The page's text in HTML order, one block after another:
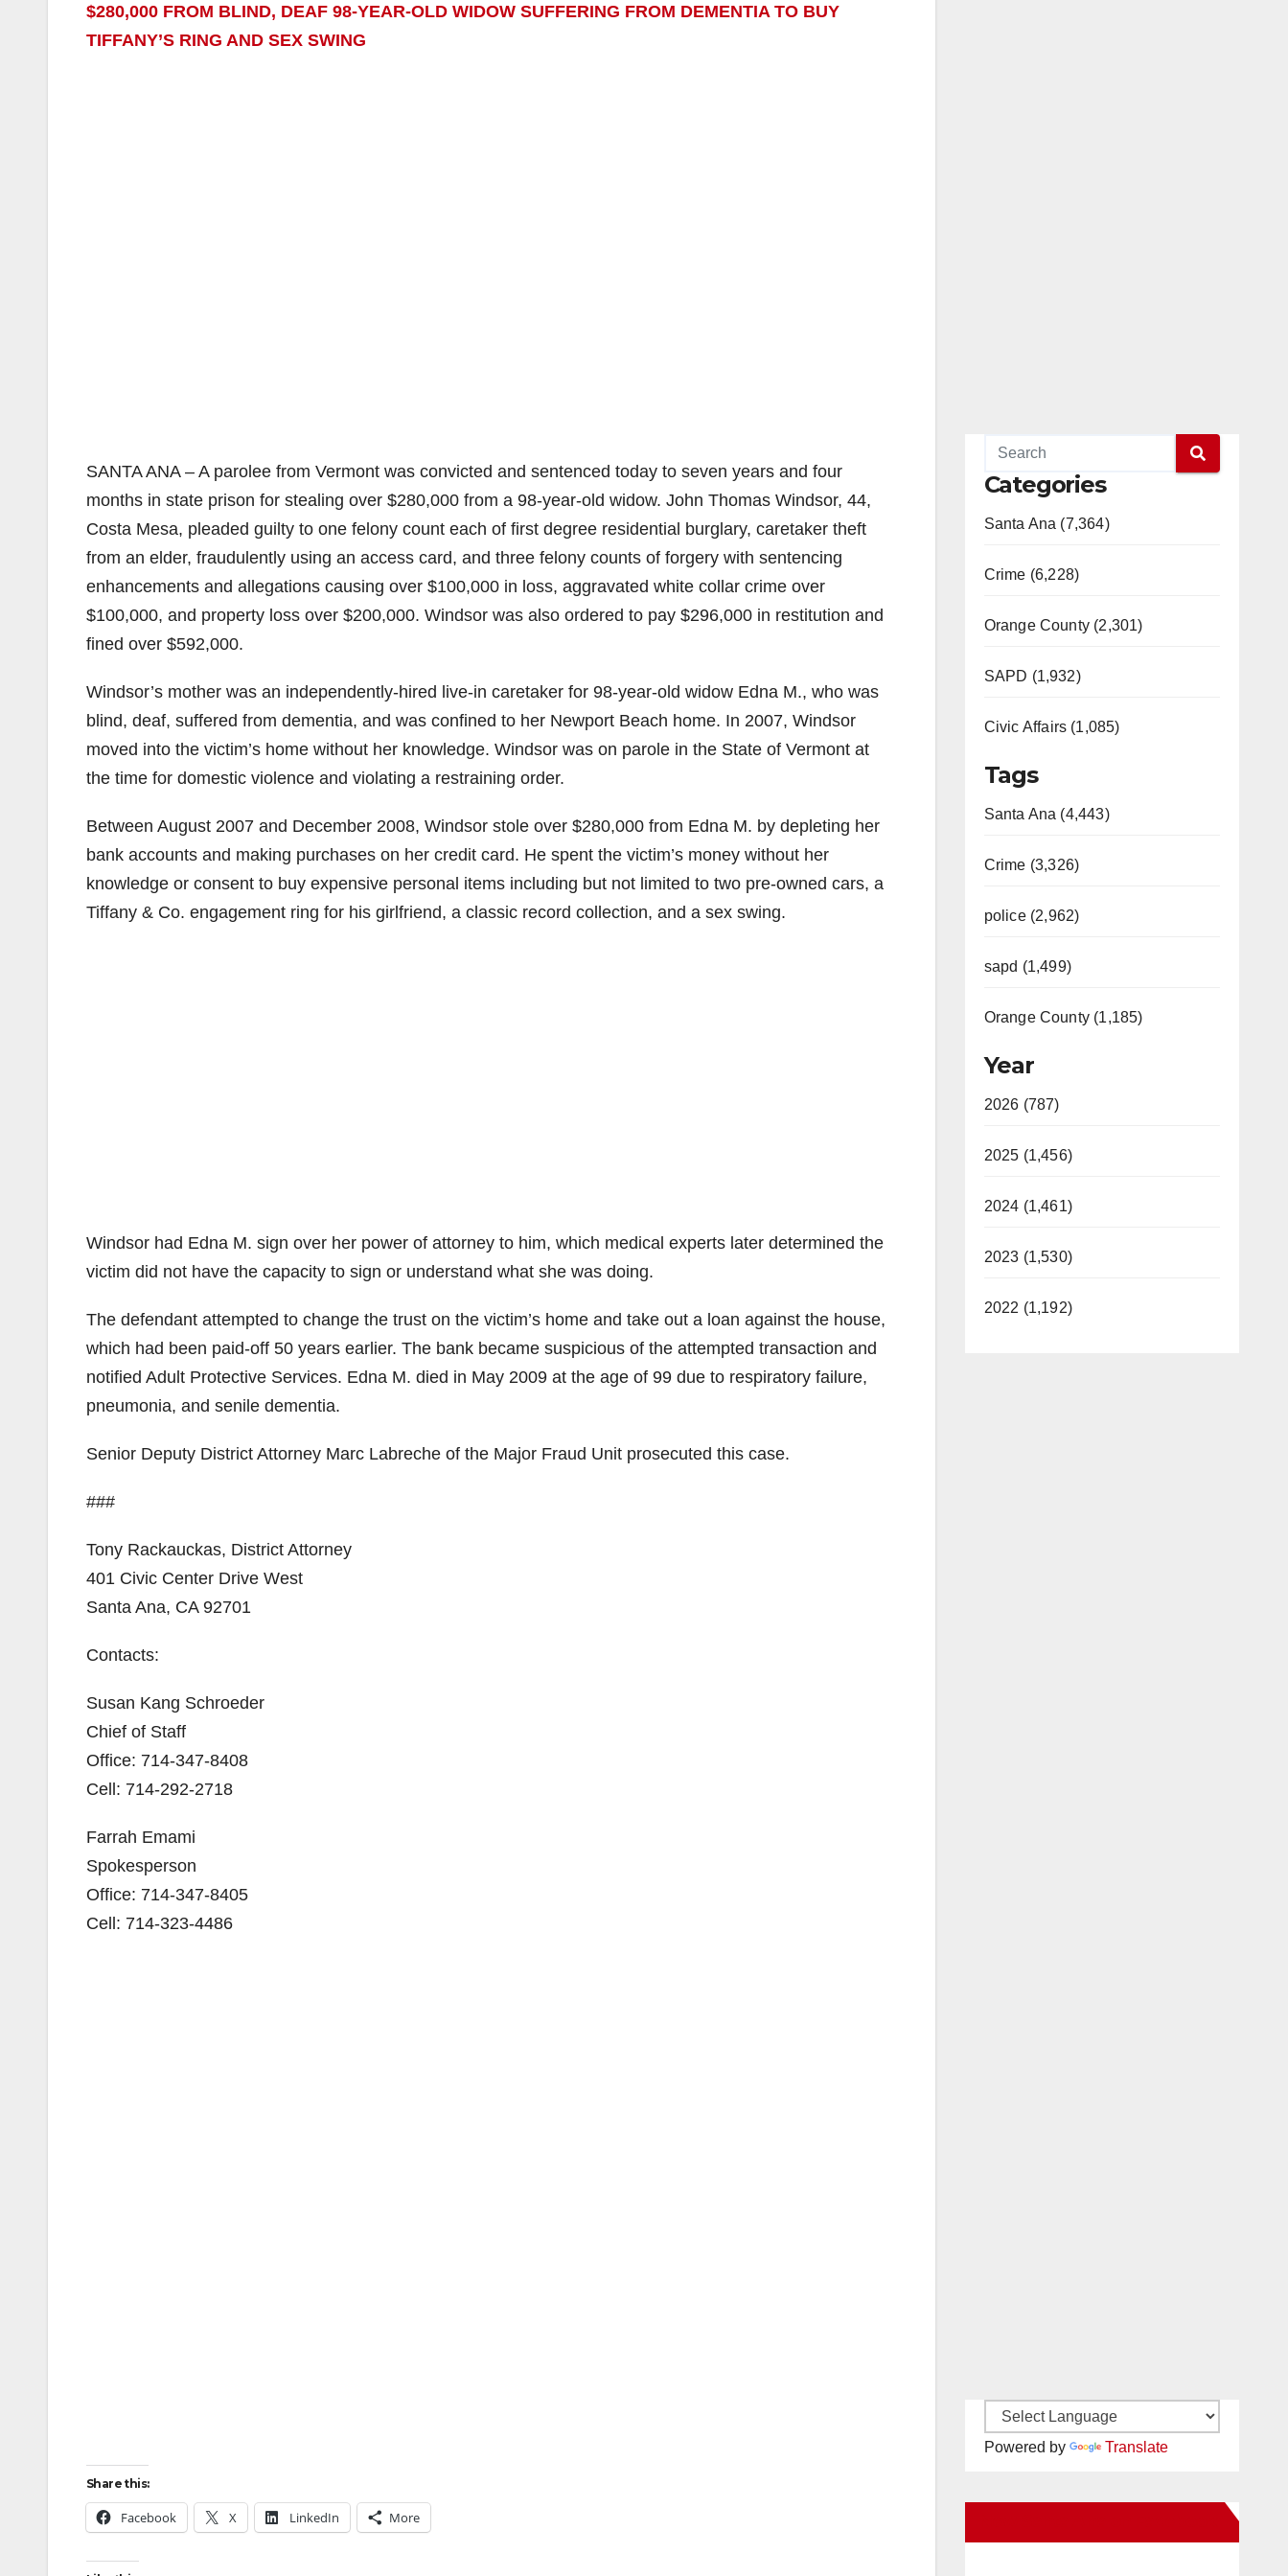
$280,000 FROM BLIND, DEAF 98-YEAR-OLD WIDOW SUFFERING FROM DEMENTIA TO BUY
TIFFANY’S RING AND SEX SWING
SANTA ANA – A parolee from Vermont was convicted and sentenced today to seven years and four
months in state prison for stealing over $280,000 from a 98-year-old widow. John Thomas Windsor, 44,
Costa Mesa, pleaded guilty to one felony count each of first degree residential burglary, caretaker theft
from an elder, fraudulently using an access card, and three felony counts of forgery with sentencing
enhancements and allegations causing over $100,000 in loss, aggravated white collar crime over
$100,000, and property loss over $200,000. Windsor was also ordered to pay $296,000 in restitution and
fined over $592,000.
Windsor’s mother was an independently-hired live-in caretaker for 98-year-old widow Edna M., who was
blind, deaf, suffered from dementia, and was confined to her Newport Beach home. In 2007, Windsor
moved into the victim’s home without her knowledge. Windsor was on parole in the State of Vermont at
the time for domestic violence and violating a restraining order.
Between August 2007 and December 2008, Windsor stole over $280,000 from Edna M. by depleting her
bank accounts and making purchases on her credit card. He spent the victim’s money without her
knowledge or consent to buy expensive personal items including but not limited to two pre-owned cars, a
Tiffany & Co. engagement ring for his girlfriend, a classic record collection, and a sex swing.
Windsor had Edna M. sign over her power of attorney to him, which medical experts later determined the
victim did not have the capacity to sign or understand what she was doing.
The defendant attempted to change the trust on the victim’s home and take out a loan against the house,
which had been paid-off 50 years earlier. The bank became suspicious of the attempted transaction and
notified Adult Protective Services. Edna M. died in May 2009 at the age of 99 due to respiratory failure,
pneumonia, and senile dementia.
Senior Deputy District Attorney Marc Labreche of the Major Fraud Unit prosecuted this case.
###
Tony Rackauckas, District Attorney
401 Civic Center Drive West
Santa Ana, CA 92701
Contacts:
Susan Kang Schroeder
Chief of Staff
Office: 714-347-8408
Cell: 714-292-2718
Farrah Emami
Spokesperson
Office: 714-347-8405
Cell: 714-323-4486
Share this:
Facebook X LinkedIn More
Categories
Santa Ana (7,364)
Crime (6,228)
Orange County (2,301)
SAPD (1,932)
Civic Affairs (1,085)
Tags
Santa Ana (4,443)
Crime (3,326)
police (2,962)
sapd (1,499)
Orange County (1,185)
Year
2026 (787)
2025 (1,456)
2024 (1,461)
2023 (1,530)
2022 (1,192)
Powered by Translate